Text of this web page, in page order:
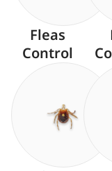
Fleas
Control